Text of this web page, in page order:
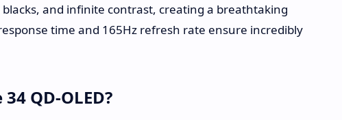
blacks, and infinite contrast, creating a breathtaking
time and 165Hz refresh rate ensure incredibly
QD-OLED?